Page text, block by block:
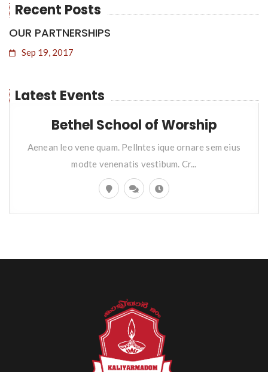
Recent Posts
OUR PARTNERSHIPS
Sep 19, 2017
Latest Events
20 2021
Bethel School of Worship
Aenean leo vene quam. Pellntes ique ornare sem eius
modte venenatis vestibum. Cr...